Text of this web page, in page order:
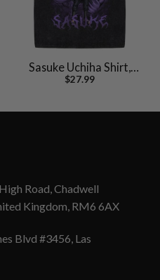
Sasuke Uchiha Shirt,
Naruto Shirt, Anime
$27.99
Road, Chadwell
Kingdom, RM6 6AX
Blvd #3456, Las